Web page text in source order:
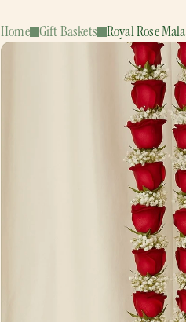
Home Gift Baskets Royal Rose Mala